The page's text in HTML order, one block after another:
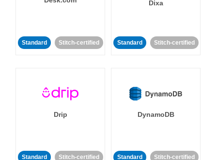
Standard Stitch-certified
Dixa
Standard Stitch-certified
Drip
Standard Stitch-certified
DynamoDB
Standard Stitch-certified